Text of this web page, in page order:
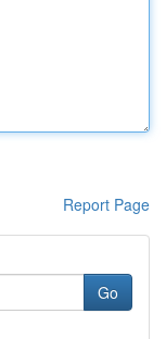
Report Page
Go